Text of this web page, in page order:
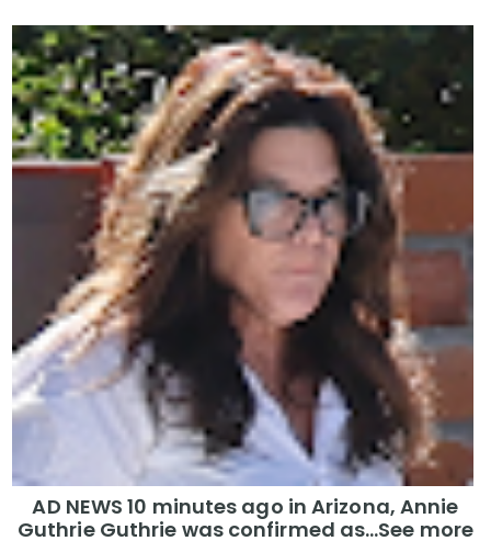
AD NEWS 10 minutes ago in Arizona, Annie
Guthrie Guthrie was confirmed as…See more